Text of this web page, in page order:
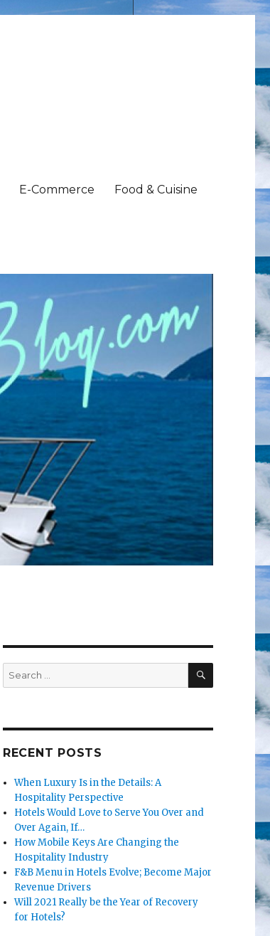
E-Commerce Food & Cuisine
Search
for:
SEARCH
RECENT POSTS
When Luxury Is in the Details: A
Hospitality Perspective
Hotels Would Love to Serve You Over and
Over Again, If…
How Mobile Keys Are Changing the
Hospitality Industry
F&B Menu in Hotels Evolve; Become Major
Revenue Drivers
Will 2021 Really be the Year of Recovery
for Hotels?